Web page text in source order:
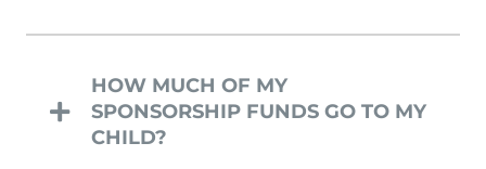
HOW MUCH OF MY
SPONSORSHIP FUNDS GO TO MY
CHILD?